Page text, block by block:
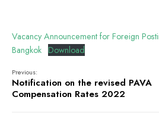
Vacancy Announcement for Foreign
Bangkok Download
Previous:
Notification on the revised PAVA
Compensation Rates 2022